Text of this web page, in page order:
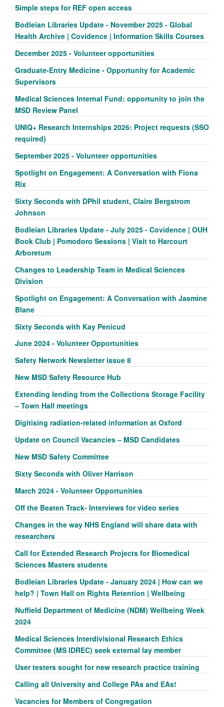
Simple steps for REF open access
Bodleian Libraries Update - November 2025 - Global
Health Archive | Covidence | Information Skills Courses
December 2025 - Volunteer opportunities
Graduate-Entry Medicine - Opportunity for Academic
Supervisors
Medical Sciences Internal Fund: opportunity to join the
MSD Review Panel
UNIQ+ Research Internships 2026: Project requests (SSO
required)
September 2025 - Volunteer opportunities
Spotlight on Engagement: A Conversation with Fiona
Rix
Sixty Seconds with DPhil student, Claire Bergstrom
Johnson
Bodleian Libraries Update - July 2025 - Covidence | OUH
Book Club | Pomodoro Sessions | Visit to Harcourt
Arboretum
Changes to Leadership Team in Medical Sciences
Division
Spotlight on Engagement: A Conversation with Jasmine
Blane
Sixty Seconds with Kay Penicud
June 2024 - Volunteer Opportunities
Safety Network Newsletter issue 8
New MSD Safety Resource Hub
Extending lending from the Collections Storage Facility
– Town Hall meetings
Digitising radiation-related information at Oxford
Update on Council Vacancies – MSD Candidates
New MSD Safety Committee
Sixty Seconds with Oliver Harrison
March 2024 - Volunteer Opportunities
Off the Beaten Track- Interviews for video series
Changes in the way NHS England will share data with
researchers
Call for Extended Research Projects for Biomedical
Sciences Masters students
Bodleian Libraries Update - January 2024 | How can we
help? | Town Hall on Rights Retention | Wellbeing
Nuffield Department of Medicine (NDM) Wellbeing Week
2024
Medical Sciences Interdivisional Research Ethics
Committee (MS IDREC) seek external lay member
User testers sought for new research practice training
Calling all University and College PAs and EAs!
Vacancies for Members of Congregation